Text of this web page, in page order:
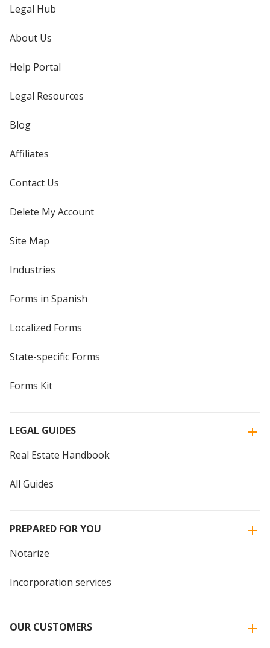
Legal Hub
About Us
Help Portal
Legal Resources
Blog
Affiliates
Contact Us
Delete My Account
Site Map
Industries
Forms in Spanish
Localized Forms
State-specific Forms
Forms Kit
LEGAL GUIDES
Real Estate Handbook
All Guides
PREPARED FOR YOU
Notarize
Incorporation services
OUR CUSTOMERS